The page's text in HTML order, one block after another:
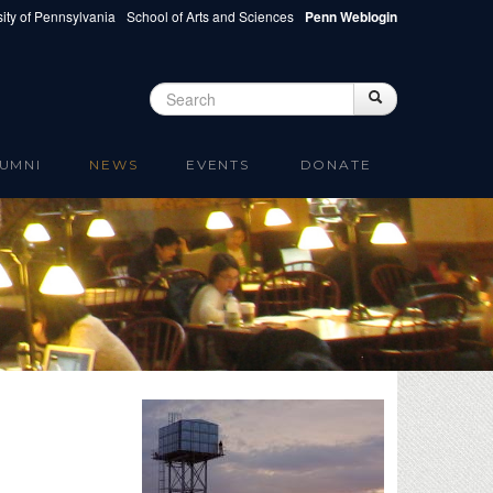
of Pennsylvania School of Arts and Sciences Penn Weblogin
Search form Search
NEWS EVENTS DONATE